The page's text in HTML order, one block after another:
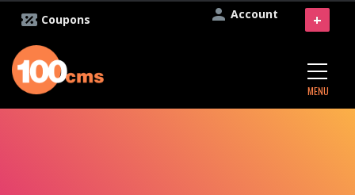
Account
Coupons
MENU
+